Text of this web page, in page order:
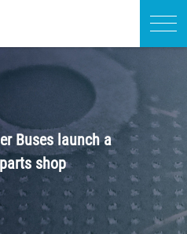
Buses launch a
shop